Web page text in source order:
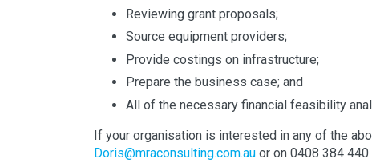
Reviewing grant proposals;
Source equipment providers;
Provide costings on infrastructure;
Prepare the business case; and
All of the necessary financial feasibility
If your organisation is interested in any of the
Doris@mraconsulting.com.au or on 0408 384 440